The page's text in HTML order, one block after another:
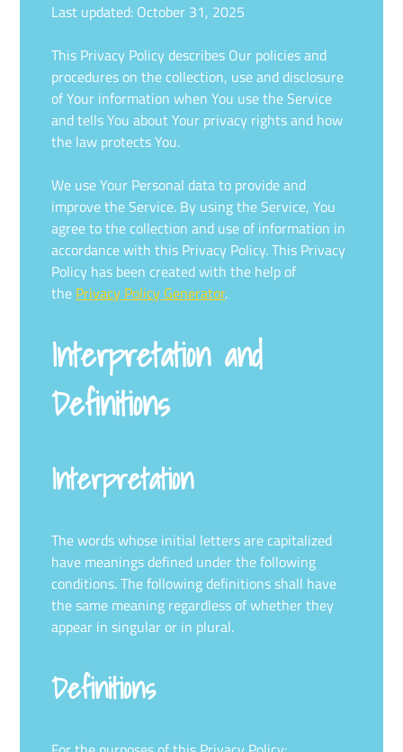
Last updated: October 31, 2025
This Privacy Policy describes Our policies and
procedures on the collection, use and disclosure
of Your information when You use the Service
and tells You about Your privacy rights and how
the law protects You.
We use Your Personal data to provide and
improve the Service. By using the Service, You
agree to the collection and use of information in
accordance with this Privacy Policy. This Privacy
Policy has been created with the help of
the Privacy Policy Generator.
Interpretation and
Definitions
Interpretation
The words whose initial letters are capitalized
have meanings defined under the following
conditions. The following definitions shall have
the same meaning regardless of whether they
appear in singular or in plural.
Definitions